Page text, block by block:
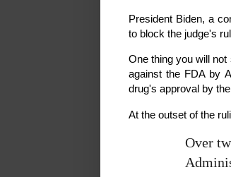
President Biden, a
to block the judge's
One thing you will
against the FDA by
drug's approval by
At the outset of the
Over